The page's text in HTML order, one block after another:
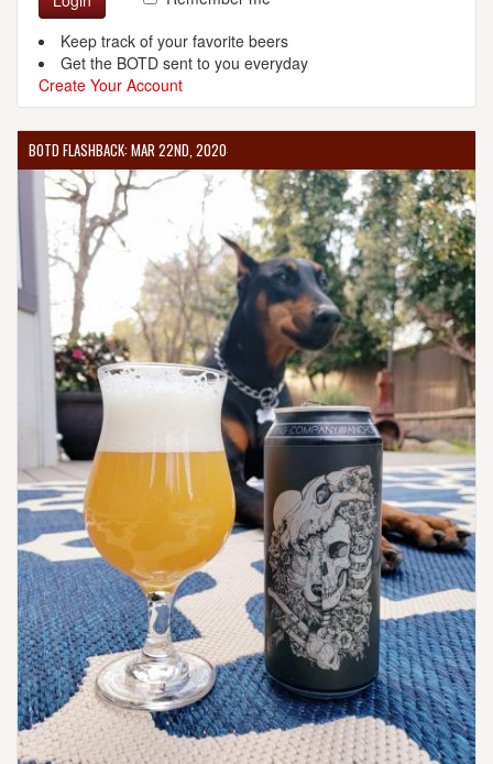
Keep track of your favorite beers
Get the BOTD sent to you everyday
Create Your Account
BOTD FLASHBACK: MAR 22ND, 2020